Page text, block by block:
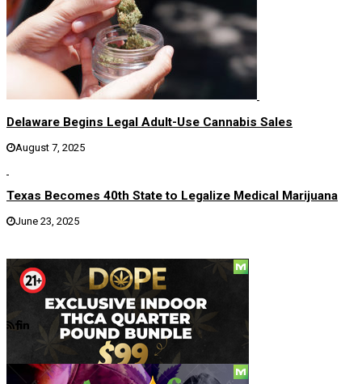
Delaware Begins Legal Adult-Use Cannabis Sales
August 7, 2025
Texas Becomes 40th State to Legalize Medical Marijuana
June 23, 2025